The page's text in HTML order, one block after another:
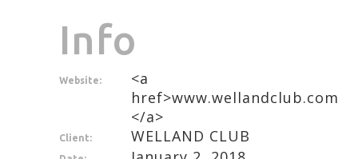
Info
Website:
<a
href>www.wellandclub.com
</a>
Client: WELLAND CLUB